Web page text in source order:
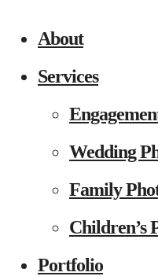
About
Services
Wedding
Family
Children’s
Portfolio